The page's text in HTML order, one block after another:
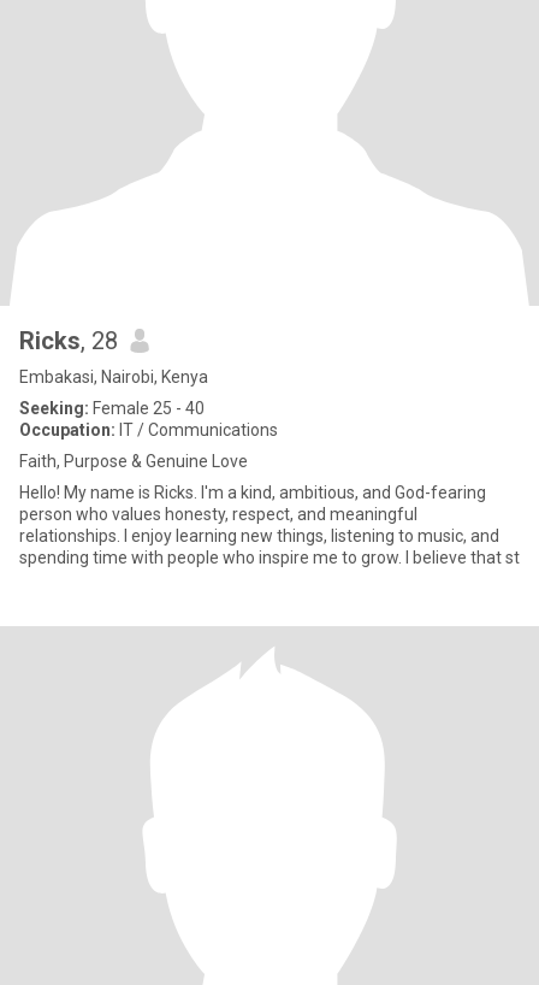
Ricks, 28
Embakasi, Nairobi, Kenya
Seeking: Female 25 - 40
Occupation: IT / Communications
Faith, Purpose & Genuine Love
Hello! My name is Ricks. I'm a kind, ambitious, and God-fearing
person who values honesty, respect, and meaningful
relationships. I enjoy learning new things, listening to music, and
spending time with people who inspire me to grow. I believe that st